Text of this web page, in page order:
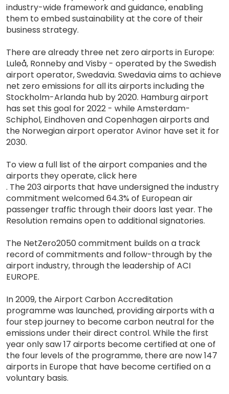
industry-wide framework and guidance, enabling
them to embed sustainability at the core of their
business strategy.
There are already three net zero airports in Europe:
Luleå, Ronneby and Visby - operated by the Swedish
airport operator, Swedavia. Swedavia aims to achieve
net zero emissions for all its airports including the
Stockholm-Arlanda hub by 2020. Hamburg airport
has set this goal for 2022 - while Amsterdam-
Schiphol, Eindhoven and Copenhagen airports and
the Norwegian airport operator Avinor have set it for
2030.
To view a full list of the airport companies and the
airports they operate, click here
. The 203 airports that have undersigned the industry
commitment welcomed 64.3% of European air
passenger traffic through their doors last year. The
Resolution remains open to additional signatories.
The NetZero2050 commitment builds on a track
record of commitments and follow-through by the
airport industry, through the leadership of ACI
EUROPE.
In 2009, the Airport Carbon Accreditation
programme was launched, providing airports with a
four step journey to become carbon neutral for the
emissions under their direct control. While the first
year only saw 17 airports become certified at one of
the four levels of the programme, there are now 147
airports in Europe that have become certified on a
voluntary basis.